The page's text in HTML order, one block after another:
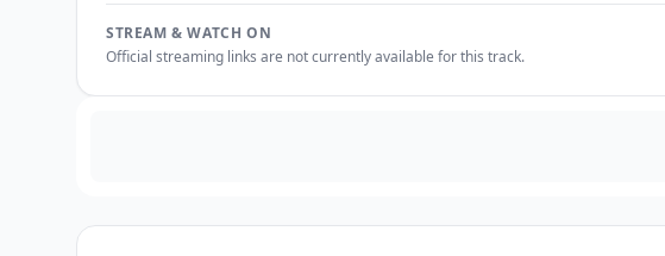
STREAM & WATCH ON
Official streaming links are not currently available for this track.